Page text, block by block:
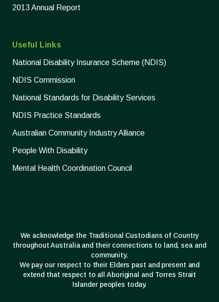
2013 Annual Report
Useful Links
National Disability Insurance Scheme (NDIS)
NDIS Commission
National Standards for Disability Services
NDIS Practice Standards
Australian Community Industry Alliance
People With Disability
Mental Health Coordination Council
We acknowledge the Traditional Custodians of Country
throughout Australia and their connections to land, sea and
community.
We pay our respect to their Elders past and present and
extend that respect to all Aboriginal and Torres Strait
Islander peoples today.